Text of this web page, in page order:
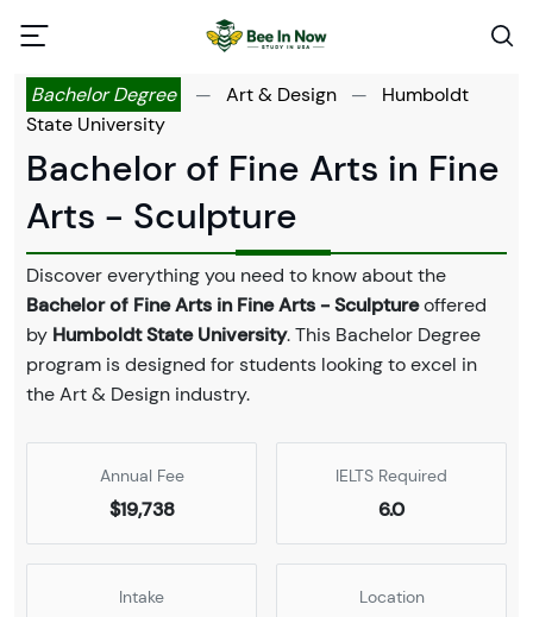
Bachelor Degree — Art & Design —
Humboldt
State University
Bachelor of Fine Arts in Fine
Arts - Sculpture
Discover everything you need to know about the
Bachelor of Fine Arts in Fine Arts - Sculptureoffered
by Humboldt State University. This Bachelor Degree
program is designed for students looking to excel in
the Art & Design industry.
Annual Fee
$19,738
IELTS Required
6.0
Intake Location